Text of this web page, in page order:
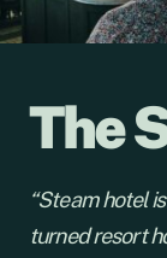
The
“Steam hotel
turned resort